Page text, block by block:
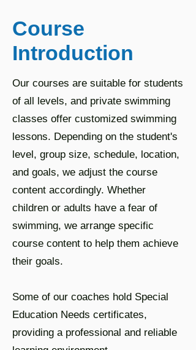
Course
Introduction
Our courses are suitable for students
of all levels, and private swimming
classes offer customized swimming
lessons. Depending on the student's
level, group size, schedule, location,
and goals, we adjust the course
content accordingly. Whether
children or adults have a fear of
swimming, we arrange specific
course content to help them achieve
their goals.
Some of our coaches hold Special
Education Needs certificates,
providing a professional and reliable